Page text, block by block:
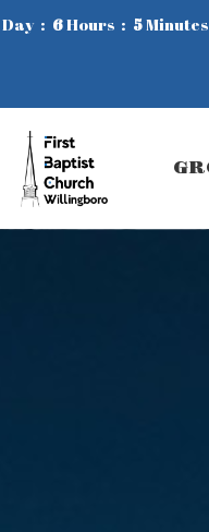
Day 6 Hours 5 Minutes